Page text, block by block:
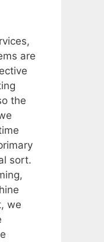
are
the
sort.
we